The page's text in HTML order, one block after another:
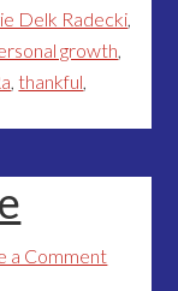
Delk Radecki,
growth,
,thankful,
a Comment